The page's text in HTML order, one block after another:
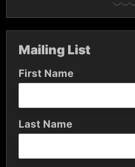
Mailing List
First Name
Last Name